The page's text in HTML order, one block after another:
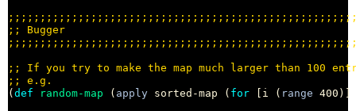
;;
;;
;;
(def random-map ( apply sorted-map ( for [i ( range